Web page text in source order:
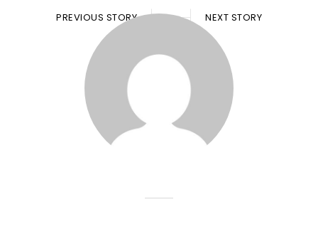
PREVIOUS STORY NEXT STORY